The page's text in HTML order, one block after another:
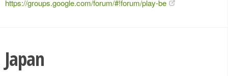
https://groups.google.com/forum/#!forum/play-be
Japan